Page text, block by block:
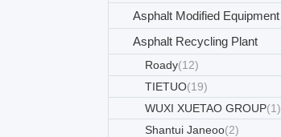
Asphalt Modified Equipment
Asphalt Recycling Plant
Roady(12)
TIETUO(19)
WUXI XUETAO GROUP(1)
Shantui Janeoo(2)